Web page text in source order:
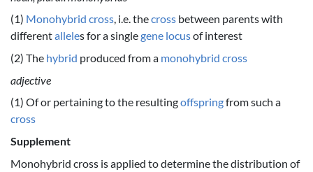
(1) Monohybrid cross, i.e. thecross between parents with
differentalleles for a singlegene locusof interest
(2) The hybrid produced from a monohybrid cross
adjective
(1) Of or pertaining to the resultingoffspringfrom such a
cross
Supplement
Monohybrid cross is applied to determine the distribution of